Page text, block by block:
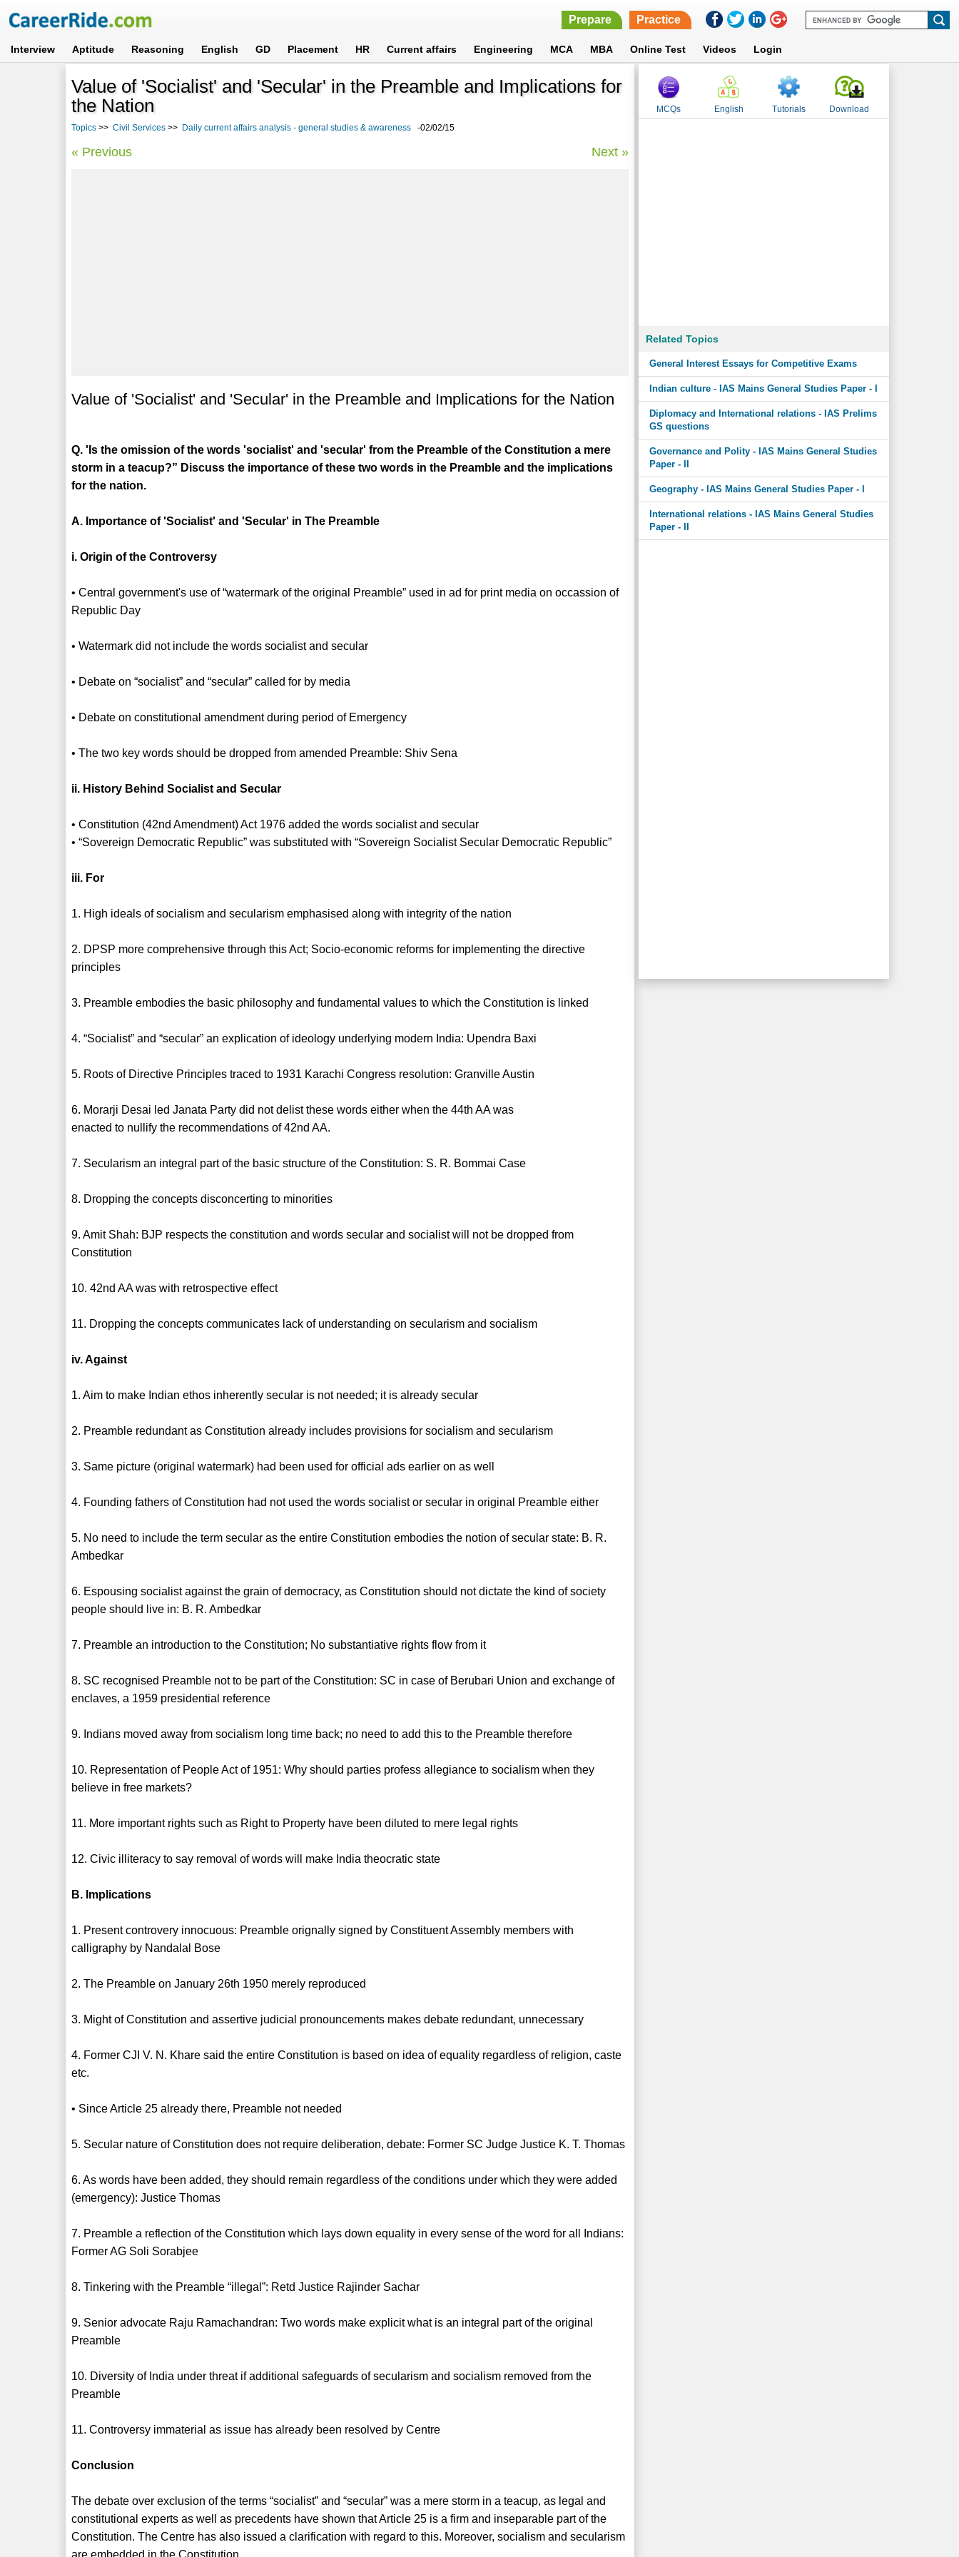
Prepare Practice
Interview Aptitude Reasoning English GD Placement HR Current affairs Engineering MCA MBA Online Test Videos Login
Value of 'Socialist' and 'Secular' in the Preamble and Implications for
the Nation
Topics >> Civil Services >> Daily current affairs analysis - general studies & awareness -02/02/15
« Previous Next »
Value of 'Socialist' and 'Secular' in the Preamble and Implications for the Nation
Q. 'Is the omission of the words 'socialist' and 'secular' from the Preamble of the Constitution a mere
storm in a teacup?” Discuss the importance of these two words in the Preamble and the implications
for the nation.
A. Importance of 'Socialist' and 'Secular' in The Preamble
i. Origin of the Controversy
• Central government's use of “watermark of the original Preamble” used in ad for print media on occassion of
Republic Day
• Watermark did not include the words socialist and secular
• Debate on “socialist” and “secular” called for by media
• Debate on constitutional amendment during period of Emergency
• The two key words should be dropped from amended Preamble: Shiv Sena
ii. History Behind Socialist and Secular
• Constitution (42nd Amendment) Act 1976 added the words socialist and secular
• “Sovereign Democratic Republic” was substituted with “Sovereign Socialist Secular Democratic Republic”
iii. For
1. High ideals of socialism and secularism emphasised along with integrity of the nation
2. DPSP more comprehensive through this Act; Socio-economic reforms for implementing the directive
principles
3. Preamble embodies the basic philosophy and fundamental values to which the Constitution is linked
4. “Socialist” and “secular” an explication of ideology underlying modern India: Upendra Baxi
5. Roots of Directive Principles traced to 1931 Karachi Congress resolution: Granville Austin
6. Morarji Desai led Janata Party did not delist these words either when the 44th AA was
enacted to nullify the recommendations of 42nd AA.
7. Secularism an integral part of the basic structure of the Constitution: S. R. Bommai Case
8. Dropping the concepts disconcerting to minorities
9. Amit Shah: BJP respects the constitution and words secular and socialist will not be dropped from
Constitution
10. 42nd AA was with retrospective effect
11. Dropping the concepts communicates lack of understanding on secularism and socialism
iv. Against
1. Aim to make Indian ethos inherently secular is not needed; it is already secular
2. Preamble redundant as Constitution already includes provisions for socialism and secularism
3. Same picture (original watermark) had been used for official ads earlier on as well
4. Founding fathers of Constitution had not used the words socialist or secular in original Preamble either
5. No need to include the term secular as the entire Constitution embodies the notion of secular state: B. R.
Ambedkar
6. Espousing socialist against the grain of democracy, as Constitution should not dictate the kind of society
people should live in: B. R. Ambedkar
7. Preamble an introduction to the Constitution; No substantiative rights flow from it
8. SC recognised Preamble not to be part of the Constitution: SC in case of Berubari Union and exchange of
enclaves, a 1959 presidential reference
9. Indians moved away from socialism long time back; no need to add this to the Preamble therefore
10. Representation of People Act of 1951: Why should parties profess allegiance to socialism when they
believe in free markets?
11. More important rights such as Right to Property have been diluted to mere legal rights
12. Civic illiteracy to say removal of words will make India theocratic state
B. Implications
1. Present controvery innocuous: Preamble orignally signed by Constituent Assembly members with
calligraphy by Nandalal Bose
2. The Preamble on January 26th 1950 merely reproduced
3. Might of Constitution and assertive judicial pronouncements makes debate redundant, unnecessary
4. Former CJI V. N. Khare said the entire Constitution is based on idea of equality regardless of religion, caste
etc.
• Since Article 25 already there, Preamble not needed
5. Secular nature of Constitution does not require deliberation, debate: Former SC Judge Justice K. T. Thomas
6. As words have been added, they should remain regardless of the conditions under which they were added
(emergency): Justice Thomas
7. Preamble a reflection of the Constitution which lays down equality in every sense of the word for all Indians:
Former AG Soli Sorabjee
8. Tinkering with the Preamble “illegal”: Retd Justice Rajinder Sachar
9. Senior advocate Raju Ramachandran: Two words make explicit what is an integral part of the original
Preamble
10. Diversity of India under threat if additional safeguards of secularism and socialism removed from the
Preamble
11. Controversy immaterial as issue has already been resolved by Centre
Conclusion
The debate over exclusion of the terms “socialist” and “secular” was a mere storm in a teacup, as legal and
constitutional experts as well as precedents have shown that Article 25 is a firm and inseparable part of the
Constitution. The Centre has also issued a clarification with regard to this. Moreover, socialism and secularism
are embedded in the Constitution.
MCQs English Tutorials Download
Related Topics
General Interest Essays for Competitive Exams
Indian culture - IAS Mains General Studies Paper - I
Diplomacy and International relations - IAS Prelims
GS questions
Governance and Polity - IAS Mains General Studies
Paper - II
Geography - IAS Mains General Studies Paper - I
International relations - IAS Mains General Studies
Paper - II